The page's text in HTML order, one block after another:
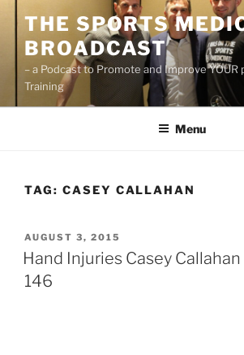
content
THE SPORTS
BROADCAST
– a Podcast to Promote and Improve
Training
Menu
TAG: CASEY CALLAHAN
POSTED
ON
AUGUST 3, 2015
Hand Injuries Casey
146